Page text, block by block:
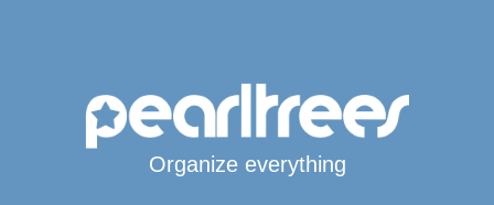
Organize everything